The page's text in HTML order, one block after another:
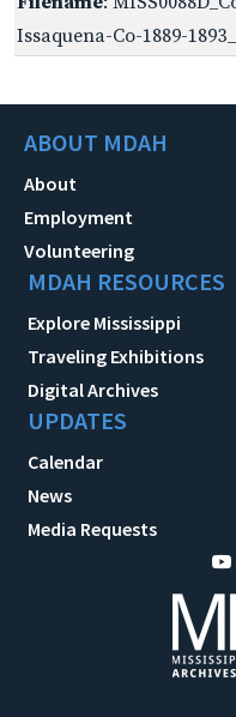
Issaquena-Co-1889-
ABOUT MDAH
About
Employment
Volunteering
MDAH RESOURCES
Explore Mississippi
Traveling Exhibitions
Digital Archives
UPDATES
Calendar
News
Media Requests